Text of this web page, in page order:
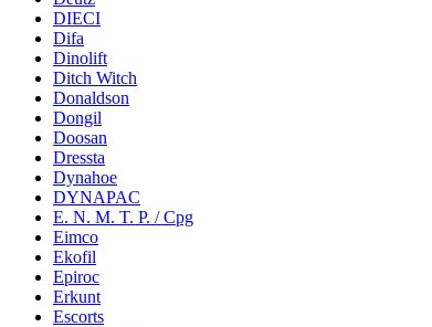
DIECI
Difa
Dinolift
Ditch Witch
Donaldson
Dongil
Doosan
Dressta
Dynahoe
DYNAPAC
E. N. M. T. P. / Cpg
Eimco
Ekofil
Epiroc
Erkunt
Escorts